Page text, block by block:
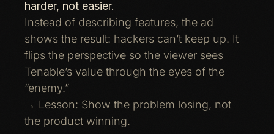
harder, not easier.
Instead of describing features, the ad
shows the result: hackers can’t keep up. It
flips the perspective so the viewer sees
Tenable’s value through the eyes of the
“enemy.”
→ Lesson: Show the problem losing, not
the product winning.